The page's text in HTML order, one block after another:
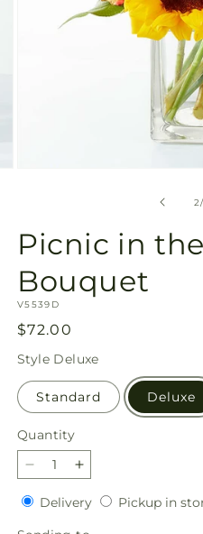
2/
Picnic in
Bouquet
SKU:
V5539D
Regular
price
$72.00
Style Deluxe
Standard Deluxe
Quantity
Quantity
Decrease
quantity
for
Picnic
Increase
quantity
for
Picnic
DeliveryDeliveryPickup in